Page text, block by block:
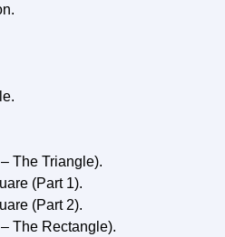
The Triangle).
(Part 1).
(Part 2).
The Rectangle).